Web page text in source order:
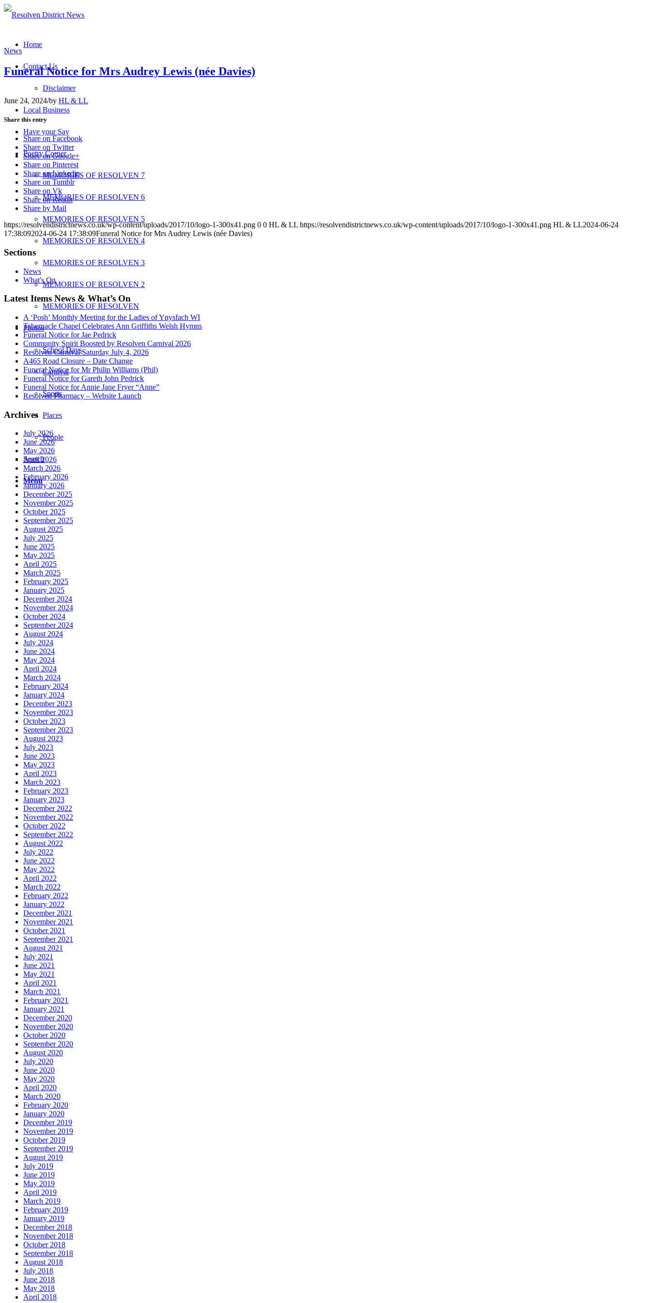
Home
Contact Us
Disclaimer
Local Business
Have your Say
Poetry Corner
MEMORIES OF RESOLVEN 7
MEMORIES OF RESOLVEN 6
MEMORIES OF RESOLVEN 5
MEMORIES OF RESOLVEN 4
MEMORIES OF RESOLVEN 3
MEMORIES OF RESOLVEN 2
MEMORIES OF RESOLVEN
Photos
School Days
Carnival
Sports
Places
People
Search
Menu
News
Funeral Notice for Mrs Audrey Lewis (née Davies)
June 24, 2024/by HL & LL
Share this entry
Share on Facebook
Share on Twitter
Share on Google+
Share on Pinterest
Share on Linkedin
Share on Tumblr
Share on Vk
Share on Reddit
Share by Mail
https://resolvendistrictnews.co.uk/wp-content/uploads/2017/10/logo-1-300x41.png 0 0 HL & LL https://resolvendistrictnews.co.uk/wp-content/uploads/2017/10/logo-1-300x41.png HL & LL2024-06-24
17:38:092024-06-24 17:38:09Funeral Notice for Mrs Audrey Lewis (née Davies)
Sections
News
What's On
Latest Items News & What’s On
A ‘Posh’ Monthly Meeting for the Ladies of Ynysfach WI
Tabernacle Chapel Celebrates Ann Griffiths Welsh Hymns
Funeral Notice for Jae Pedrick
Community Spirit Boosted by Resolven Carnival 2026
Resolven Carnival Saturday July 4, 2026
A465 Road Closure – Date Change
Funeral Notice for Mr Philip Williams (Phil)
Funeral Notice for Gareth John Pedrick
Funeral Notice for Annie Jane Fryer “Anne”
Resolven Pharmacy – Website Launch
Archives
July 2026
June 2026
May 2026
April 2026
March 2026
February 2026
January 2026
December 2025
November 2025
October 2025
September 2025
August 2025
July 2025
June 2025
May 2025
April 2025
March 2025
February 2025
January 2025
December 2024
November 2024
October 2024
September 2024
August 2024
July 2024
June 2024
May 2024
April 2024
March 2024
February 2024
January 2024
December 2023
November 2023
October 2023
September 2023
August 2023
July 2023
June 2023
May 2023
April 2023
March 2023
February 2023
January 2023
December 2022
November 2022
October 2022
September 2022
August 2022
July 2022
June 2022
May 2022
April 2022
March 2022
February 2022
January 2022
December 2021
November 2021
October 2021
September 2021
August 2021
July 2021
June 2021
May 2021
April 2021
March 2021
February 2021
January 2021
December 2020
November 2020
October 2020
September 2020
August 2020
July 2020
June 2020
May 2020
April 2020
March 2020
February 2020
January 2020
December 2019
November 2019
October 2019
September 2019
August 2019
July 2019
June 2019
May 2019
April 2019
March 2019
February 2019
January 2019
December 2018
November 2018
October 2018
September 2018
August 2018
July 2018
June 2018
May 2018
April 2018